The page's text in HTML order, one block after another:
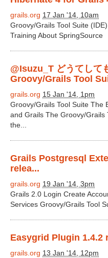
grails.org 17 Jan '14, 10am
Groovy/Grails Tool Suite
Training About SpringSource
@Isuzu_T どうてして
Groovy/Grails Tool
grails.org 15 Jan '14, 1pm
Groovy/Grails Tool Suite The
and Grails The Groovy/
the...
Grails Postgresql
relea...
grails.org 19 Jan '14, 3pm
Grails 2.0 Login Create
Services Groovy/Grails Tool
Easygrid Plugin 1.4.2
grails.org 13 Jan '14, 12pm